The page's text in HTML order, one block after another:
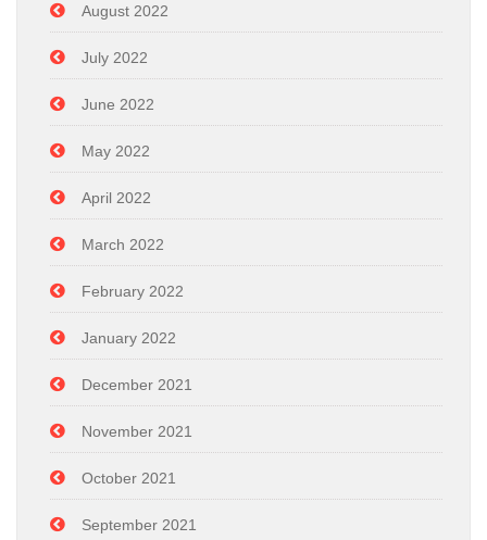
August 2022
July 2022
June 2022
May 2022
April 2022
March 2022
February 2022
January 2022
December 2021
November 2021
October 2021
September 2021